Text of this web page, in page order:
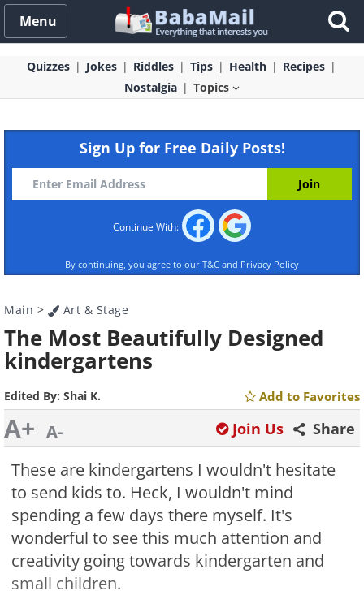
Menu
Quizzes Jokes Riddles Tips Health
Recipes
Nostalgia
Topics
Sign Up for Free Daily Posts!
Continue With:
By continuing, you agree to our T&C and Privacy Policy
Main > Art & Stage
The Most Beautifully Designed
kindergartens
Edited By: Shai K. Add to Favorites
A+ A- Share
Join Us
These are kindergartens I wouldn't hesitate
to send kids to. Heck, I wouldn't mind
spending a few days there myself. It's
wonderful to see this much attention and
creativity going towards kindergarten and
small children.